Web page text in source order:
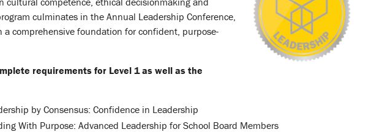
culminates in the Annual Leadership Conference,
comprehensive foundation for confident, purpose-
requirements for Level 1 as well as the
by Consensus: Confidence in Leadership
With Purpose: Advanced Leadership for School Board Members